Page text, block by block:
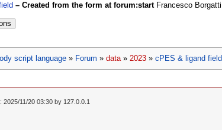
– Created from the form at forum:start Francesco Borgatti
script language » Forum » data» 2023 » cPES & ligand field
2025/11/20 03:30 by 127.0.0.1